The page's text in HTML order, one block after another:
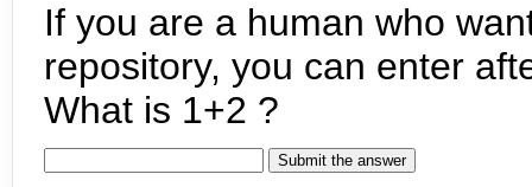
If you are a human who
repository, you can enter
What is 1+2 ?